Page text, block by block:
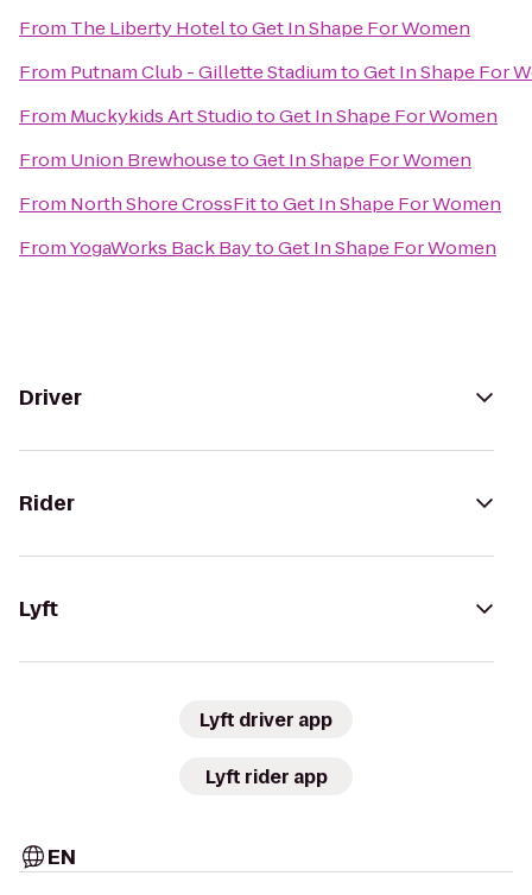
From The Liberty HoteltoGet In Shape For Women
From Putnam Club - Gillette StadiumtoGet In Shape For
From Muckykids Art StudiotoGet In Shape For Women
From Union BrewhousetoGet In Shape For Women
From North Shore CrossFittoGet In Shape For Women
FromYogaWorks Back BaytoGet In Shape For Women
Driver
Rider
Lyft
Lyft driver app
Lyft rider app
EN